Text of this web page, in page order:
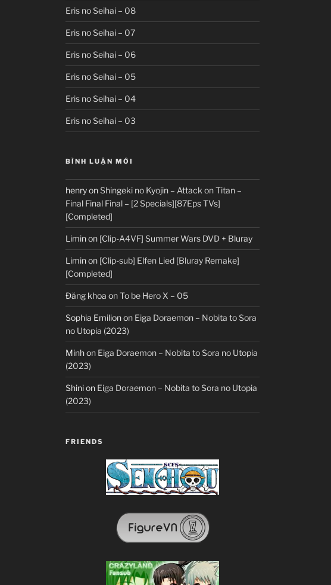
Eris no Seihai – 08
Eris no Seihai – 07
Eris no Seihai – 06
Eris no Seihai – 05
Eris no Seihai – 04
Eris no Seihai – 03
BÌNH LUẬN MỚI
henryonShingeki no Kyojin – Attack on Titan –
Final Final Final – [2 Specials][87Eps TVs]
[Completed]
Liminon [Clip-A4VF] Summer Wars DVD + Bluray
Liminon [Clip-sub] Elfen Lied [Bluray Remake]
[Completed]
Đăng khoa onTo be Hero X – 05
Sophia Emilionon Eiga Doraemon – Nobita to Sora
no Utopia (2023)
Minhon Eiga Doraemon – Nobita to Sora no Utopia
(2023)
Shinion Eiga Doraemon – Nobita to Sora no Utopia
(2023)
FRIENDS